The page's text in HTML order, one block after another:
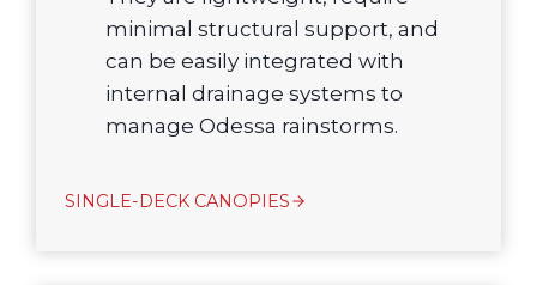
minimal structural support, and
can be easily integrated with
internal drainage systems to
manage Odessa rainstorms.
SINGLE-DECK CANOPIES